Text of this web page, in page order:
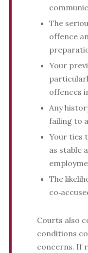
The
offence
Your
offences
Any
failing to
Your ties
as stable
The
Courts also
conditions
concerns. If